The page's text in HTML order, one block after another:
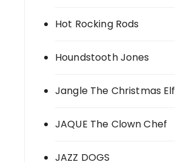
Hot Rocking Rods
Houndstooth Jones
Jangle The Christmas Elf
JAQUE The Clown Chef
JAZZ DOGS